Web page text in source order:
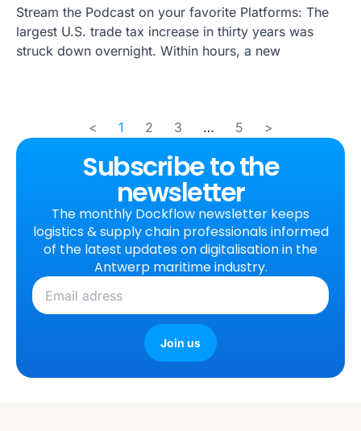
Stream the Podcast on your favorite Platforms: The
largest U.S. trade tax increase in thirty years was
struck down overnight. Within hours, a new
< 1 2 3 … 5 >
Subscribe to the
newsletter
The monthly Dockflow newsletter keeps
logistics & supply chain professionals informed
of the latest updates on digitalisation in the
Antwerp maritime industry.
Join us